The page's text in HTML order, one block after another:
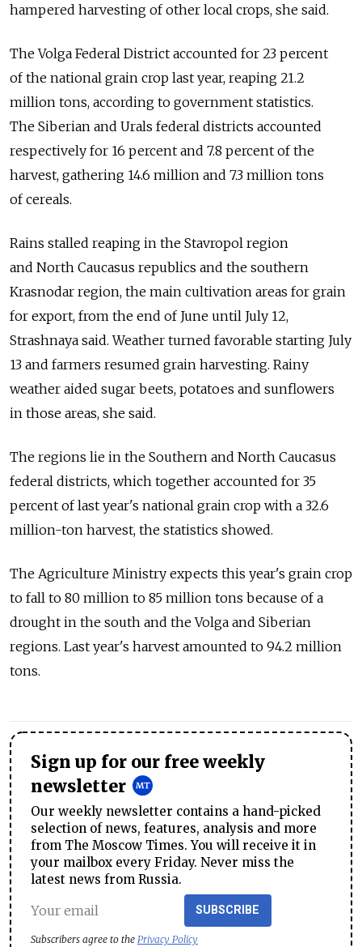
hampered harvesting of other local crops, she said.
The Volga Federal District accounted for 23 percent
of the national grain crop last year, reaping 21.2
million tons, according to government statistics.
The Siberian and Urals federal districts accounted
respectively for 16 percent and 7.8 percent of the
harvest, gathering 14.6 million and 7.3 million tons
of cereals.
Rains stalled reaping in the Stavropol region
and North Caucasus republics and the southern
Krasnodar region, the main cultivation areas for grain
for export, from the end of June until July 12,
Strashnaya said. Weather turned favorable starting July
13 and farmers resumed grain harvesting. Rainy
weather aided sugar beets, potatoes and sunflowers
in those areas, she said.
The regions lie in the Southern and North Caucasus
federal districts, which together accounted for 35
percent of last year's national grain crop with a 32.6
million-ton harvest, the statistics showed.
The Agriculture Ministry expects this year's grain crop
to fall to 80 million to 85 million tons because of a
drought in the south and the Volga and Siberian
regions. Last year's harvest amounted to 94.2 million
tons.
Sign up for our free weekly
newsletter
Our weekly newsletter contains a hand-picked
selection of news, features, analysis and more
from The Moscow Times. You will receive it in
your mailbox every Friday. Never miss the
latest news from Russia.
SUBSCRIBE
Subscribers agree to the Privacy Policy